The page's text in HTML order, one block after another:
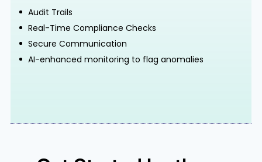
Audit Trails
Real-Time Compliance Checks
Secure Communication
AI-enhanced monitoring to flag anomalies